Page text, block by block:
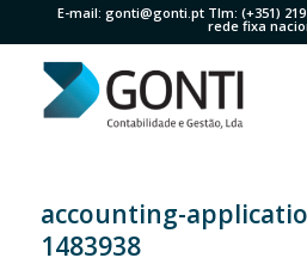
E-mail: gonti@gonti.ptTlm: (+351)
rede fixa
accounting-
1483938